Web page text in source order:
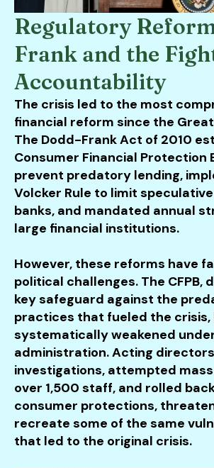
Regulatory
Frank and the
Accountability
The crisis led to the most
financial reform since the
The Dodd-Frank Act of 2010
Consumer Financial Protection
prevent predatory lending,
Volcker Rule to limit
banks, and mandated annual
large financial institutions.
However, these reforms have
political challenges. The CFPB,
key safeguard against the
practices that fueled the crisis,
systematically weakened
administration. Acting
investigations, attempted
over 1,500 staff, and rolled
consumer protections,
recreate some of the same
that led to the original crisis.